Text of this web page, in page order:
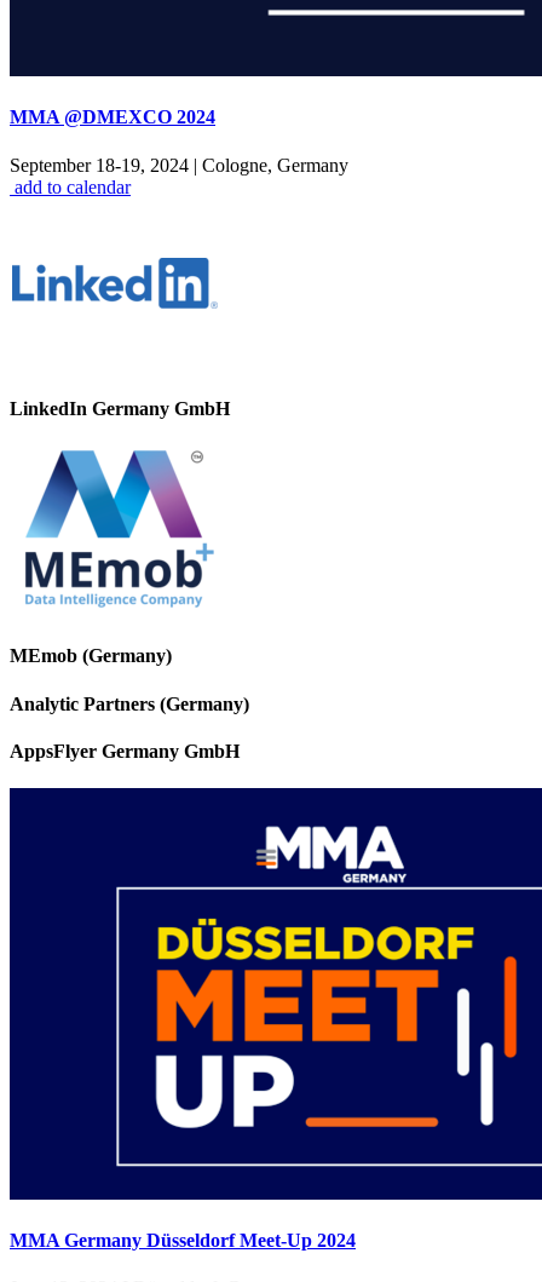
MMA @DMEXCO 2024
September 18-19, 2024 | Cologne, Germany
add to calendar
LinkedIn Germany GmbH
MEmob (Germany)
Analytic Partners (Germany)
AppsFlyer Germany GmbH
MMA Germany Düsseldorf Meet-Up 2024